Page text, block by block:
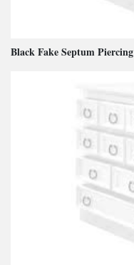
Black Fake Septum